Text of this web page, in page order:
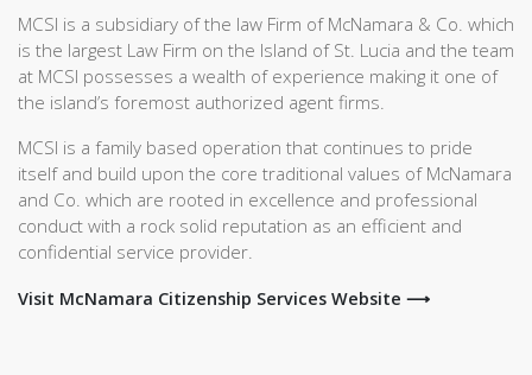
MCSI is a subsidiary of the law Firm of McNamara & Co. which
is the largest Law Firm on the Island of St. Lucia and the team
at MCSI possesses a wealth of experience making it one of
the island’s foremost authorized agent firms.
MCSI is a family based operation that continues to pride
itself and build upon the core traditional values of McNamara
and Co. which are rooted in excellence and professional
conduct with a rock solid reputation as an efficient and
confidential service provider.
Visit McNamara Citizenship Services Website ⟶